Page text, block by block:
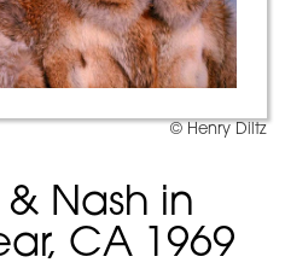
© Henry Diltz
& Nash in
CA 1969